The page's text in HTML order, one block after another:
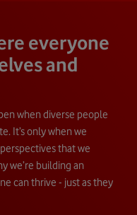
everyone
and
when diverse people
It’s only when we
that we
we’re building an
can thrive - just as they